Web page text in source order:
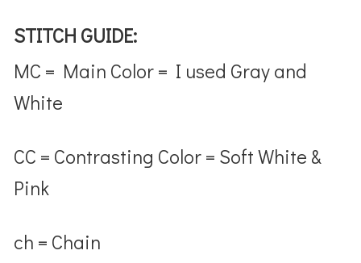
STITCH GUIDE:
MC = Main Color = I used Gray and
White
CC = Contrasting Color = Soft White &
Pink
ch = Chain